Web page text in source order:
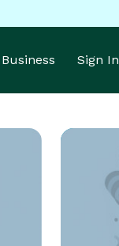
Sign In